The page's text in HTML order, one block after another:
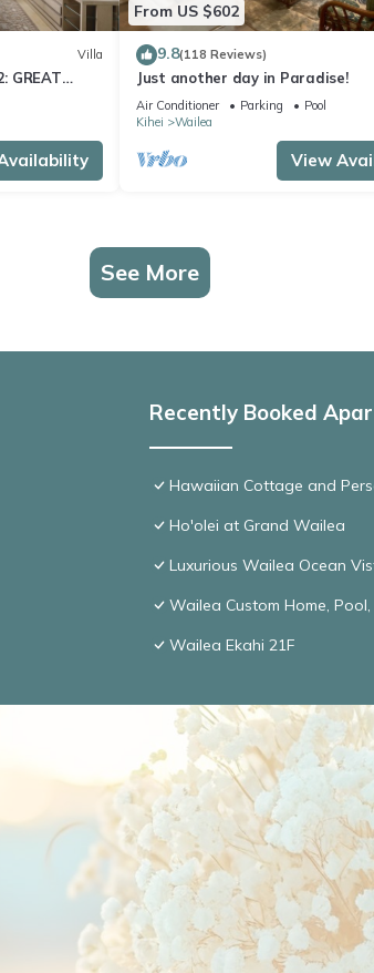
Villa
GREAT
From US $602
9.8(118 Reviews)
Just another day in Paradise!
Air Conditioner Parking
Pool
Kihei
Wailea
View
See More
Recently Booked
Hawaiian Cottage and
Ho'olei at Grand Wailea
Luxurious Wailea Ocean
Wailea Custom Home,
Wailea Ekahi 21F